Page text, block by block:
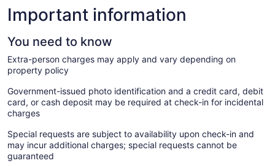
Important information
You need to know
Extra-person charges may apply and vary depending on
property policy
Government-issued photo identification and a credit card, debit
card, or cash deposit may be required at check-in for incidental
charges
Special requests are subject to availability upon check-in and
may incur additional charges; special requests cannot be
guaranteed